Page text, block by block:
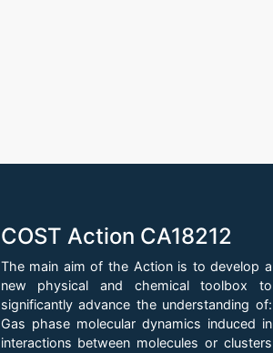
COST Action CA18212
The main aim of the Action is to develop a
new physical and chemical toolbox to
significantly advance the understanding of:
Gas phase molecular dynamics induced in
interactions between molecules or clusters